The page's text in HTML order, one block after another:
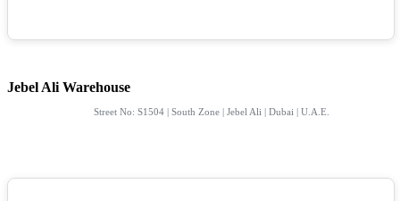
Jebel Ali Warehouse
Street No: S1504 | South Zone | Jebel Ali | Dubai | U.A.E.